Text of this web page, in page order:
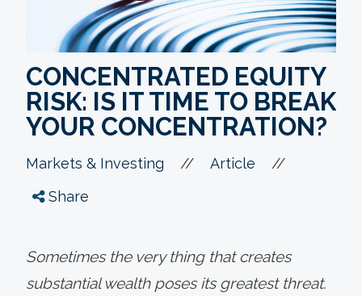
CONCENTRATED EQUITY
RISK: IS IT TIME TO BREAK
YOUR CONCENTRATION?
Markets & Investing // Article //
Share
Sometimes the very thing that creates
substantial wealth poses its greatest threat.